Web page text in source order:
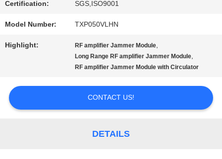
NEWS
REQUEST
A QUOTE
Certification: SGS,ISO9001
Model Number: TXP050VLHN
Highlight: RF amplifier Jammer Module,
Long Range RF amplifier Jammer Module,
RF amplifier Jammer Module with Circulator
CONTACT US!
DETAILS